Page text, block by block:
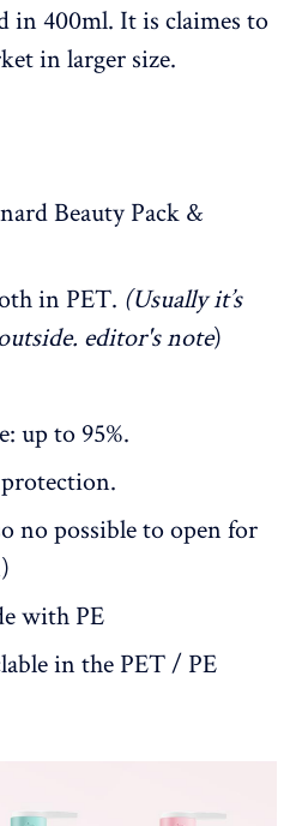
in 400ml. It is claimes to
in larger size.
Beauty Pack &
in PET. (Usually it’s
editor's note)
up to 95%.
no possible to open for
with PE
in the PET / PE